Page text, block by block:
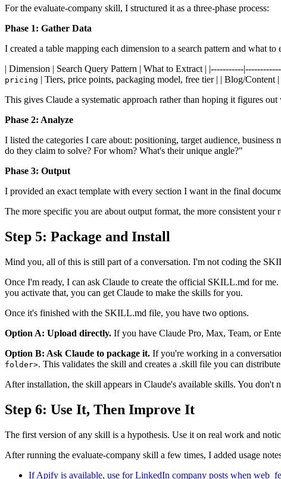
For the evaluate-company skill, I structured it as a three-phase process:
Phase 1: Gather Data
I created a table mapping each dimension to a search pattern and what to
| Dimension | Search Query Pattern | What to Extract | |-----------
pricing | Tiers, price points, packaging model, free tier | | Blog/Content |
This gives Claude a systematic approach rather than hoping it figures out
Phase 2: Analyze
I listed the categories I care about: positioning, target audience,
do they claim to solve? For whom? What's their unique angle?"
Phase 3: Output
I provided an exact template with every section I want in the final
The more specific you are about output format, the more consistent your
Step 5: Package and Install
Mind you, all of this is still part of a conversation. I'm not coding the
Once I'm ready, I can ask Claude to create the official SKILL.md for
you activate that, you can get Claude to make the skills for you.
Once it's finished with the SKILL.md file, you have two options.
Option A: Upload directly. If you have Claude Pro, Max, Team, or
Option B: Ask Claude to package it. If you're working in a
folder>. This validates the skill and creates a .skill file you can
After installation, the skill appears in Claude's available skills. You
Step 6: Use It, Then Improve It
The first version of any skill is a hypothesis. Use it on real work and
After running the evaluate-company skill a few times, I added usage
If Apify is available, use for LinkedIn company posts when